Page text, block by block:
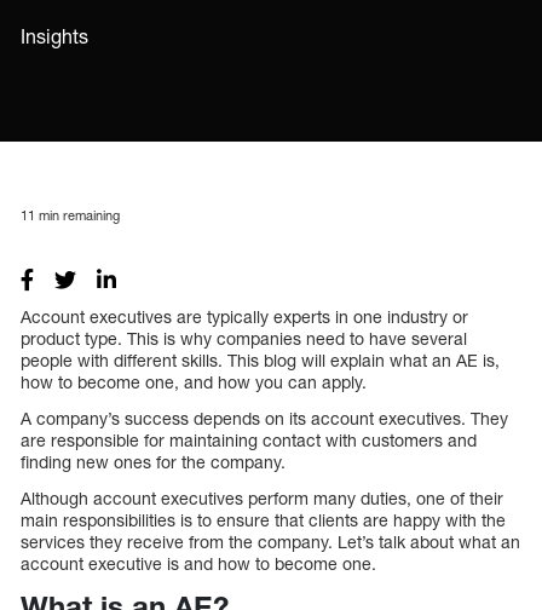
Insights
11 min remaining
Account executives are typically experts in one industry or
product type. This is why companies need to have several
people with different skills. This blog will explain what an AE is,
how to become one, and how you can apply.
A company’s success depends on its account executives. They
are responsible for maintaining contact with customers and
finding new ones for the company.
Although account executives perform many duties, one of their
main responsibilities is to ensure that clients are happy with the
services they receive from the company. Let’s talk about what an
account executive is and how to become one.